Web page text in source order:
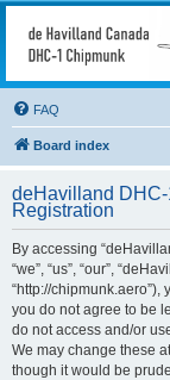
deHavilland
Chipmunk
Forum
All things needed to keep a
FAQ
Board index
deHavilland
Registration
By accessing
“we”, “us”, “our”,
“http://
you do not agree to be
do not access and/or
We may change these
though it would be